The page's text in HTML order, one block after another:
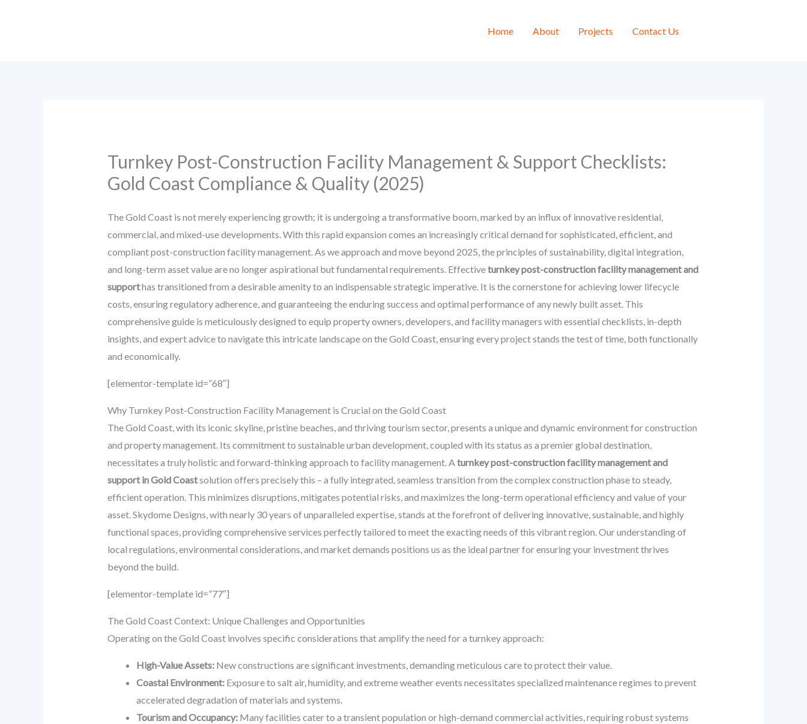
Home About Projects Contact Us
Turnkey Post-Construction Facility Management & Support Checklists:
Gold Coast Compliance & Quality (2025)
The Gold Coast is not merely experiencing growth; it is undergoing a transformative boom, marked by an influx of innovative residential,
commercial, and mixed-use developments. With this rapid expansion comes an increasingly critical demand for sophisticated, efficient, and
compliant post-construction facility management. As we approach and move beyond 2025, the principles of sustainability, digital integration,
and long-term asset value are no longer aspirational but fundamental requirements. Effectiveturnkey post-construction facility management and
supporthas transitioned from a desirable amenity to an indispensable strategic imperative. It is the cornerstone for achieving lower lifecycle
costs, ensuring regulatory adherence, and guaranteeing the enduring success and optimal performance of any newly built asset. This
comprehensive guide is meticulously designed to equip property owners, developers, and facility managers with essential checklists, in-depth
insights, and expert advice to navigate this intricate landscape on the Gold Coast, ensuring every project stands the test of time, both functionally
and economically.
[elementor-template id=”68″]
Why Turnkey Post-Construction Facility Management is Crucial on the Gold Coast
The Gold Coast, with its iconic skyline, pristine beaches, and thriving tourism sector, presents a unique and dynamic environment for construction
and property management. Its commitment to sustainable urban development, coupled with its status as a premier global destination,
necessitates a truly holistic and forward-thinking approach to facility management. Aturnkey post-construction facility management and
support in Gold Coastsolution offers precisely this – a fully integrated, seamless transition from the complex construction phase to steady,
efficient operation. This minimizes disruptions, mitigates potential risks, and maximizes the long-term operational efficiency and value of your
asset. Skydome Designs, with nearly 30 years of unparalleled expertise, stands at the forefront of delivering innovative, sustainable, and highly
functional spaces, providing comprehensive services perfectly tailored to meet the exacting needs of this vibrant region. Our understanding of
local regulations, environmental considerations, and market demands positions us as the ideal partner for ensuring your investment thrives
beyond the build.
[elementor-template id=”77″]
The Gold Coast Context: Unique Challenges and Opportunities
Operating on the Gold Coast involves specific considerations that amplify the need for a turnkey approach:
High-Value Assets:New constructions are significant investments, demanding meticulous care to protect their value.
Coastal Environment:Exposure to salt air, humidity, and extreme weather events necessitates specialized maintenance regimes to prevent
accelerated degradation of materials and systems.
Tourism and Occupancy:Many facilities cater to a transient population or high-demand commercial activities, requiring robust systems